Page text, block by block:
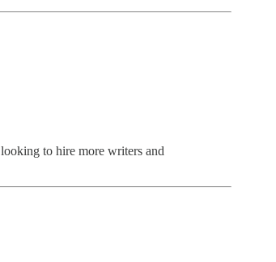
to hire more writers and